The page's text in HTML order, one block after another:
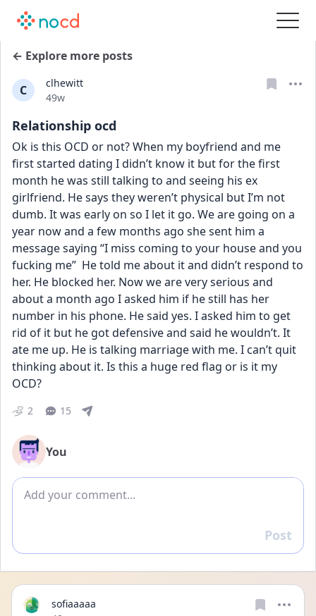
← Explore more posts
C
clhewitt
Date posted
49w
Relationship ocd
Ok is this OCD or not? When my boyfriend and me
first started dating I didn’t know it but for the first
month he was still talking to and seeing his ex
girlfriend. He says they weren’t physical but I’m not
dumb. It was early on so I let it go. We are going on a
year now and a few months ago she sent him a
message saying “I miss coming to your house and you
fucking me”  He told me about it and didn’t respond to
her. He blocked her. Now we are very serious and
about a month ago I asked him if he still has her
number in his phone. He said yes. I asked him to get
rid of it but he got defensive and said he wouldn’t. It
ate me up. He is talking marriage with me. I can’t quit
thinking about it. Is this a huge red flag or is it my
OCD?
2 15
You
Add comment
Reply
Post
sofiaaaaa